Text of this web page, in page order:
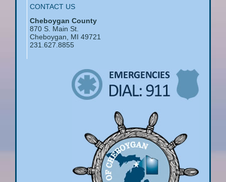
CONTACT US
Cheboygan County
870 S. Main St.
Cheboygan, MI 49721
231.627.8855